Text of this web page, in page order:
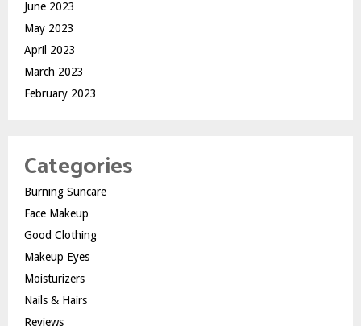
June 2023
May 2023
April 2023
March 2023
February 2023
Categories
Burning Suncare
Face Makeup
Good Clothing
Makeup Eyes
Moisturizers
Nails & Hairs
Reviews